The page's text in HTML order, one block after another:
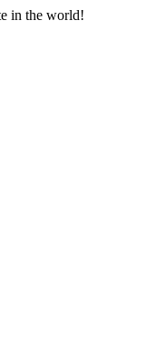
in the world!